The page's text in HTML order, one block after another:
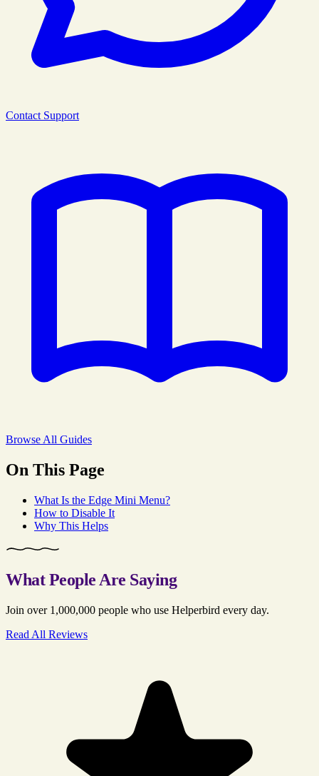
Contact Support
Browse All Guides
On This Page
What Is the Edge Mini Menu?
How to Disable It
Why This Helps
What People Are Saying
Join over 1,000,000 people who use Helperbird every day.
Read All Reviews